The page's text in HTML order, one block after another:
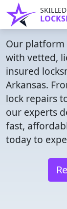
SKILLED
Our platform
with vetted,
insured
Arkansas.
lock repairs
our experts
fast,
today to